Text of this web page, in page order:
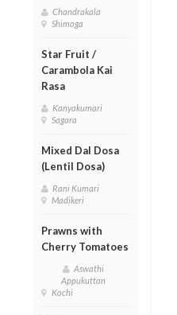
Chandrakala
Shimoga
Star Fruit /
Carambola Kai
Rasa
Kanyakumari
Sagara
Mixed Dal Dosa
(Lentil Dosa)
Rani Kumari
Madikeri
Prawns with
Cherry Tomatoes
Aswathi
Appukuttan
Kochi